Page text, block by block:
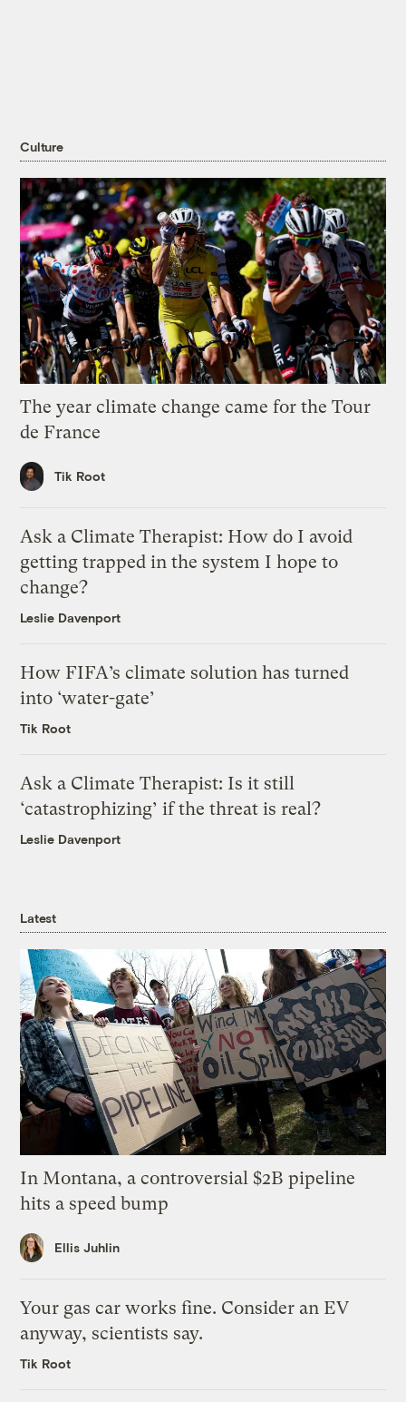
Culture
The year climate change came for the Tour
de France
Tik Root
Ask a Climate Therapist: How do I avoid
getting trapped in the system I hope to
change?
Leslie Davenport
How FIFA’s climate solution has turned
into ‘water-gate’
Tik Root
Ask a Climate Therapist: Is it still
‘catastrophizing’ if the threat is real?
Leslie Davenport
Latest
In Montana, a controversial $2B pipeline
hits a speed bump
Ellis Juhlin
Your gas car works fine. Consider an EV
anyway, scientists say.
Tik Root